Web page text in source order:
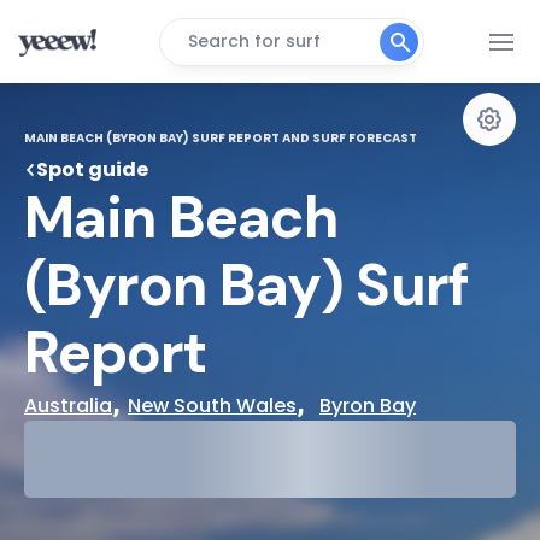
Search for surf
MAIN BEACH (BYRON BAY) SURF REPORT AND SURF FORECAST
Spot guide
Main Beach
(Byron Bay) Surf
Report
Australia, New South Wales, Byron Bay